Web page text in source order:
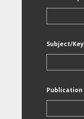
Subject/
Publication